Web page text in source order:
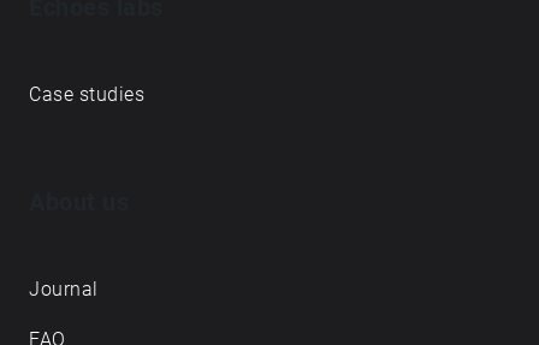
Case studies
Journal
FAQ